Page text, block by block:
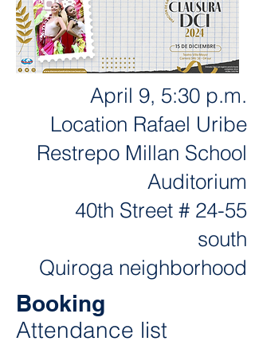
April 9, 5:30 p.m.
Location Rafael Uribe
Restrepo Millan School
Auditorium
40th Street # 24-55
south
Quiroga neighborhood
Booking
Attendance list